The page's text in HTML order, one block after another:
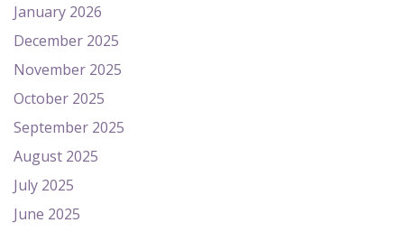
January 2026
December 2025
November 2025
October 2025
September 2025
August 2025
July 2025
June 2025